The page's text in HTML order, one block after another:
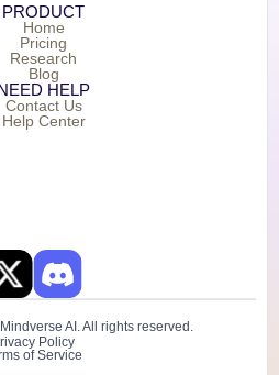
PRODUCT
Home
Pricing
Research
Blog
HELP
Contact Us
Help Center
AI. All rights reserved.
Policy
of Service